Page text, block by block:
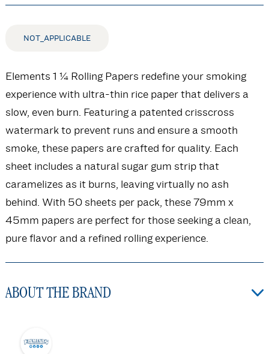
NOT_APPLICABLE
Elements 1 ¼ Rolling Papers redefine your smoking
experience with ultra-thin rice paper that delivers a
slow, even burn. Featuring a patented crisscross
watermark to prevent runs and ensure a smooth
smoke, these papers are crafted for quality. Each
sheet includes a natural sugar gum strip that
caramelizes as it burns, leaving virtually no ash
behind. With 50 sheets per pack, these 79mm x
45mm papers are perfect for those seeking a clean,
pure flavor and a refined rolling experience.
ABOUT THE BRAND